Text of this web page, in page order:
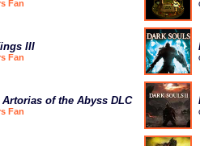
Fan
III
Fan
of the Abyss DLC
Fan